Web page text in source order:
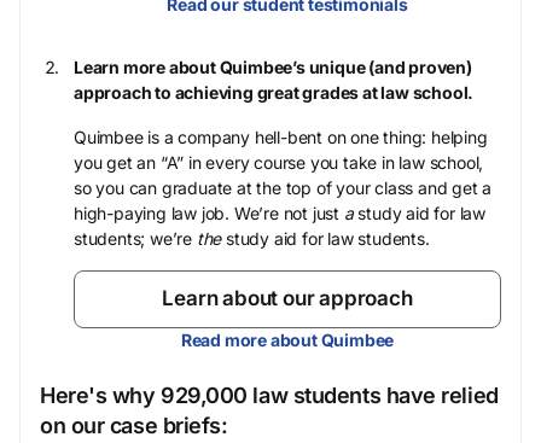
Read our student testimonials
Learn more about Quimbee’s unique (and proven)
approach to achieving great grades at law school.
Quimbee is a company hell-bent on one thing: helping
you get an “A” in every course you take in law school,
so you can graduate at the top of your class and get a
high-paying law job. We’re not just astudy aid for law
students; we’re thestudy aid for law students.
Learn about our approach
Read more about Quimbee
Here's why 929,000 law students have relied
on our case briefs: